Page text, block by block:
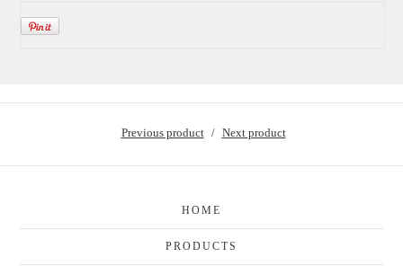
Previous product Next product
HOME
PRODUCTS